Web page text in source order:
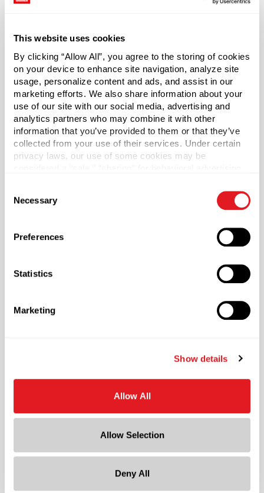
This website uses cookies
By clicking “Allow All”, you agree to the storing of cookies
on your device to enhance site navigation, analyze site
usage, personalize content and ads, and assist in our
marketing efforts. We also share information about your
use of our site with our social media, advertising and
analytics partners who may combine it with other
information that you’ve provided to them or that they’ve
collected from your use of their services. Under certain
privacy laws, our use of some cookies may be
necessary cookies by clicking “Deny” below. You may
also customize your settings using the buttons below.
Selection
Necessary
Preferences
Statistics
Marketing
Show details
Allow All
Allow Selection
Deny All
Caps Included.
White PP plastic cap is ribbed, making it easy to grip and
open — even with wet hands. Cap includes a three-ply co-
extruded liner consisting of foamed and solid LDPE
(F217). Foam core is between two pieces of solid clear
LDPE. Liner protects from odor transmission and does
not impact the taste of products.
Color
Shape
Diameter
Height
Gram Weight